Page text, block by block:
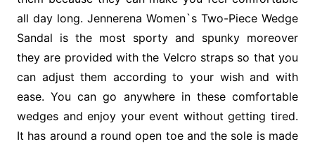
all day long. Jennerena Women`s Two-Piece Wedge
Sandal is the most sporty and spunky moreover
they are provided with the Velcro straps so that you
can adjust them according to your wish and with
ease. You can go anywhere in these comfortable
wedges and enjoy your event without getting tired.
It has around a round open toe and the sole is made